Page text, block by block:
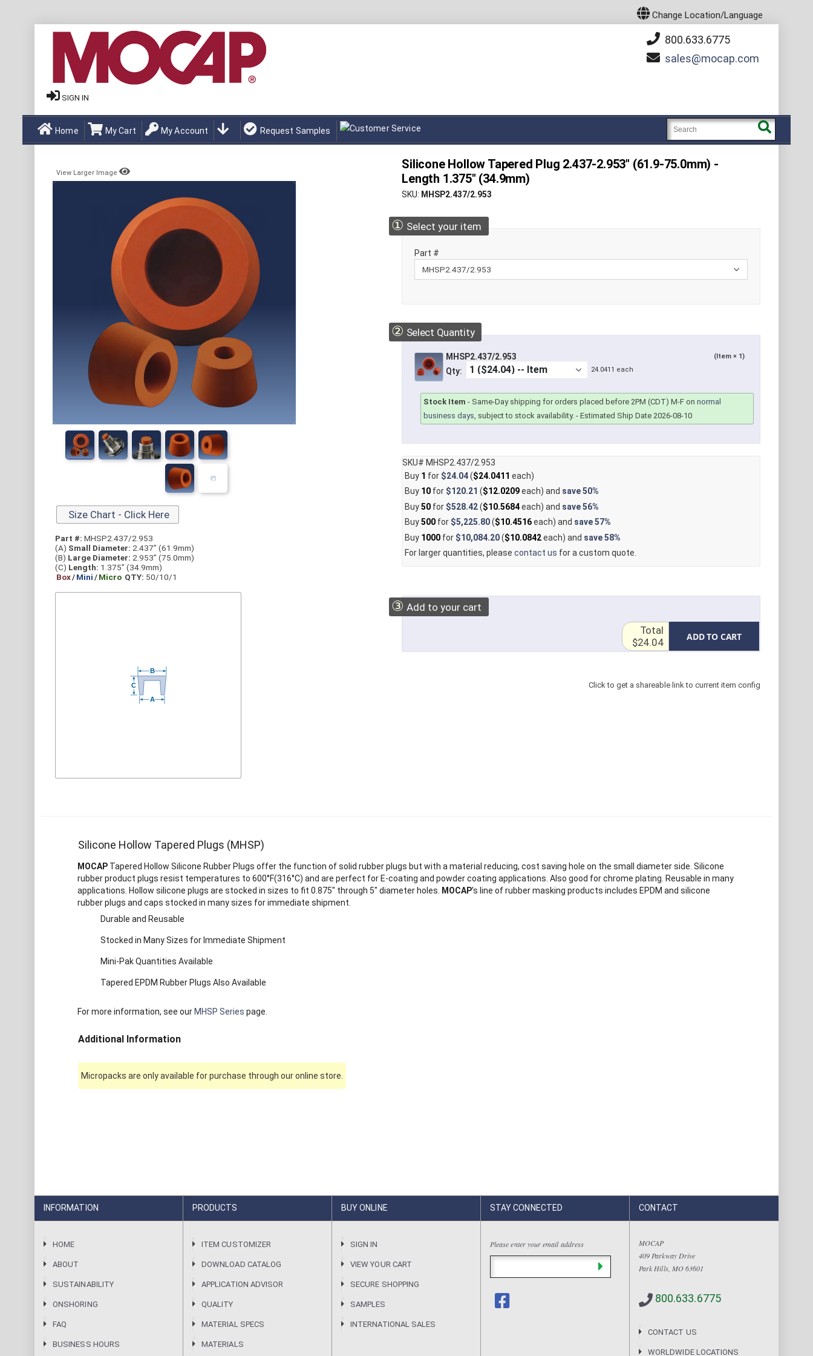
Change Location/Language
800.633.6775
sales
mocap.com
SIGN IN
Home My Cart My Account Request Samples
Silicone Hollow Tapered Plug 2.437-2.953" (61.9-75.0mm) -
Length 1.375" (34.9mm)
SKU MHSP2.437/2.953
① Select your item
Part #
② Select Quantity
MHSP2.437/2.953 (Item × 1)
Qty: 24.0411 each
Stock Item - Same-Day shipping for orders placed before 2PM (CDT) M-F onnormal
business days, subject to stock availability. - Estimated Ship Date 2026-08-10
SKU# MHSP2.437/2.953
Buy 1 for $24.04($24.0411 each)
Buy 10for $120.21 ($12.0209each) and save50%
Buy50for $528.42($10.5684each) and save56%
Buy500for $5,225.80($10.4516each) and save57%
Buy 1000for $10,084.20($10.0842each) and save58%
For larger quantities, please contact us for a custom quote.
③ Add to your cart
ADD TO CART
Total
$24.04
Click to get a shareable link to current item config
View Larger Image
Size Chart - Click Here
Part #: MHSP2.437/2.953
(A) Small Diameter: 2.437” (61.9mm)
(B) Large Diameter: 2.953” (75.0mm)
(C) Length: 1.375” (34.9mm)
Box/Mini/Micro QTY: 50/10/1
Silicone Hollow Tapered Plugs (MHSP)
MOCAPTapered Hollow Silicone Rubber Plugs offer the function of solid rubber plugs but with a material reducing, cost saving hole on the small diameter side. Silicone
rubber product plugs resist temperatures to 600°F(316°C) and are perfect for E-coating and powder coating applications. Also good for chrome plating. Reusable in many
applications. Hollow silicone plugs are stocked in sizes to fit 0.875" through 5" diameter holes.
MOCAP's line of rubber masking products includes EPDM and silicone
rubber plugs and caps stocked in many sizes for immediate shipment.
Durable and Reusable
Stocked in Many Sizes for Immediate Shipment
Mini-Pak Quantities Available
Tapered EPDM Rubber Plugs Also Available
For more information, see our MHSP Series page.
Additional Information
Micropacks are only available for purchase through our online store.
INFORMATION
HOME
ABOUT
SUSTAINABILITY
ONSHORING
FAQ
BUSINESS HOURS
PRODUCTS
ITEM CUSTOMIZER
DOWNLOAD CATALOG
APPLICATION ADVISOR
QUALITY
MATERIAL SPECS
MATERIALS
BUY ONLINE
SIGN IN
VIEW YOUR CART
SECURE SHOPPING
SAMPLES
INTERNATIONAL SALES
STAY CONNECTED
Please enter your email address
CONTACT
MOCAP
409 Parkway Drive
Park Hills, MO 63601
800.633.6775
CONTACT US
WORLDWIDE LOCATIONS